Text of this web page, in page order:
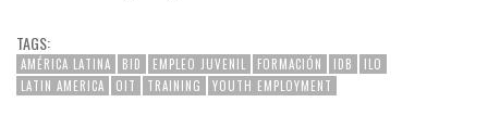
TAGS:
AMÉRICA LATINA BID EMPLEO JUVENIL FORMACIÓN IDB
ILO
LATIN AMERICA
OIT TRAINING YOUTH EMPLOYMENT